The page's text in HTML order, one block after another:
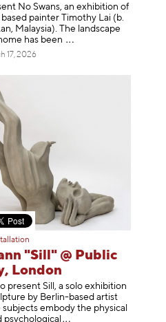
No Swans, an exhibition of
painter Timothy Lai (b.
Malaysia). The landscape
has been
17, 2026
"Sill" @ Public
London
present Sill, a solo exhibition
by Berlin-based artist
embody the physical
psychological